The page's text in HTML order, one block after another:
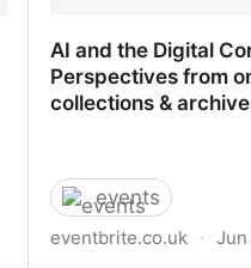
AI and the Digital
Perspectives from
collections &
events
eventbrite.co.uk · Jun